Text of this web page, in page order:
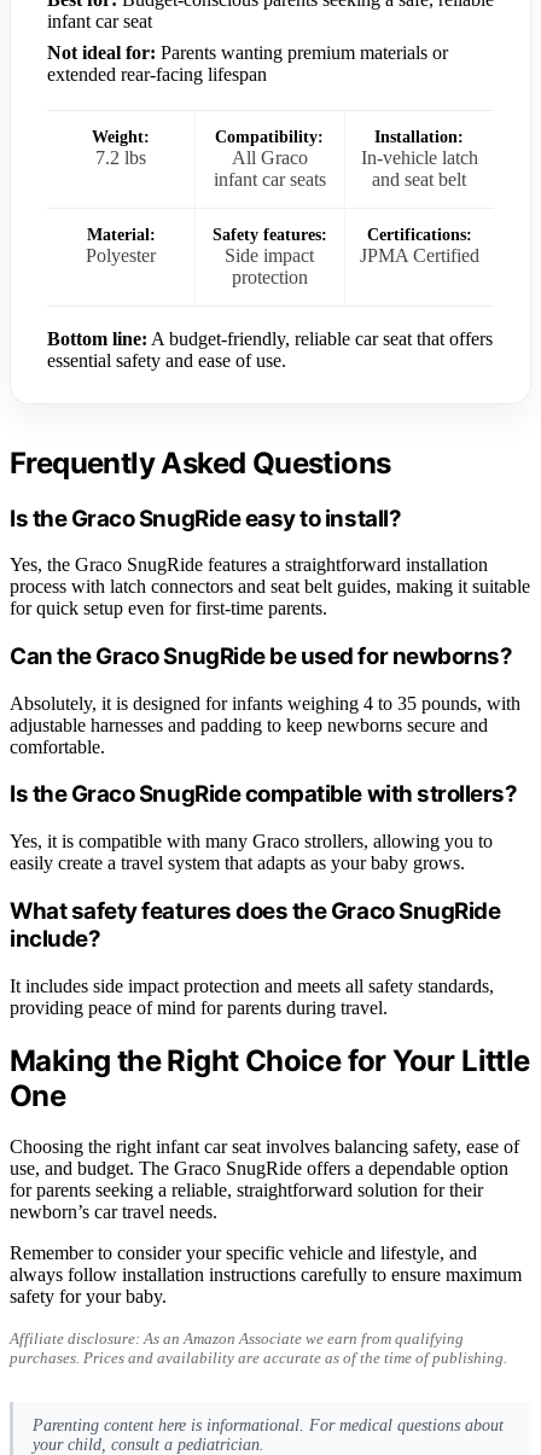
infant car seat
Not ideal for: Parents wanting premium materials or
extended rear-facing lifespan
Weight:
7.2 lbs
Compatibility:
All Graco
infant car seats
Installation:
In-vehicle latch
and seat belt
Material:
Polyester
Safety features:
Side impact
protection
Certifications:
JPMA Certified
Bottom line: A budget-friendly, reliable car seat that offers
essential safety and ease of use.
Frequently Asked Questions
Is the Graco SnugRide easy to install?
Yes, the Graco SnugRide features a straightforward installation
process with latch connectors and seat belt guides, making it suitable
for quick setup even for first-time parents.
Can the Graco SnugRide be used for newborns?
Absolutely, it is designed for infants weighing 4 to 35 pounds, with
adjustable harnesses and padding to keep newborns secure and
comfortable.
Is the Graco SnugRide compatible with strollers?
Yes, it is compatible with many Graco strollers, allowing you to
easily create a travel system that adapts as your baby grows.
What safety features does the Graco SnugRide
include?
It includes side impact protection and meets all safety standards,
providing peace of mind for parents during travel.
Making the Right Choice for Your Little
One
Choosing the right infant car seat involves balancing safety, ease of
use, and budget. The Graco SnugRide offers a dependable option
for parents seeking a reliable, straightforward solution for their
newborn’s car travel needs.
Remember to consider your specific vehicle and lifestyle, and
always follow installation instructions carefully to ensure maximum
safety for your baby.
Affiliate disclosure: As an Amazon Associate we earn from qualifying
purchases. Prices and availability are accurate as of the time of publishing.
Parenting content here is informational. For medical questions about
your child, consult a pediatrician.